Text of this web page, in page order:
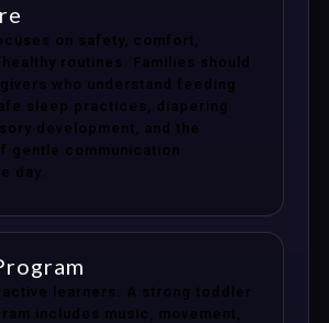
on safety, comfort,
routines. Families should
who understand feeding
sleep practices, diapering
development, and the
gentle communication
day.
learners. A strong toddler
includes music, movement,